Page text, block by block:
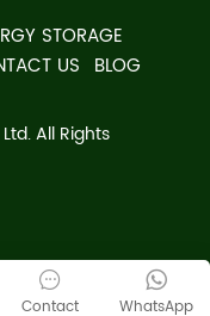
STORAGE
US BLOG
All Rights
WhatsApp
Contact